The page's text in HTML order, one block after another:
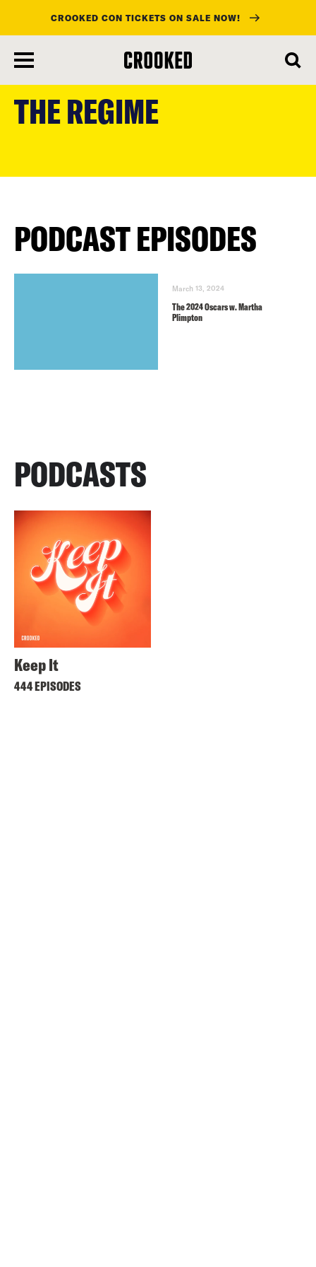
main
CROOKED CON TICKETS ON SALE NOW!
THE REGIME
PODCAST EPISODES
March 13, 2024
The 2024 Oscars w. Martha
Plimpton
PODCASTS
Keep It
444 EPISODES